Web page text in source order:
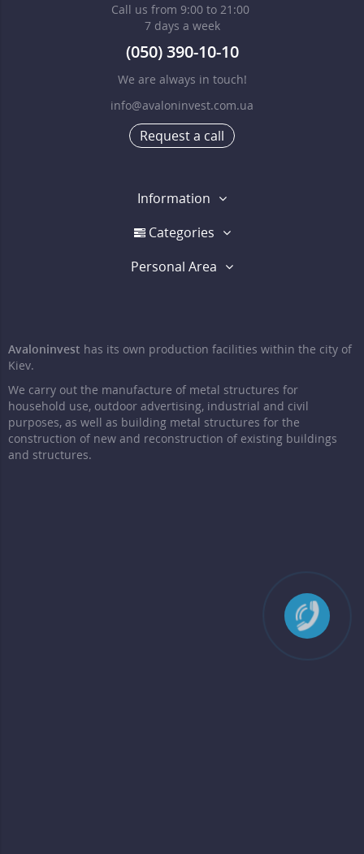
Call us from 9:00 to 21:00
7 days a week
(050) 390-10-10
We are always in touch!
info@avaloninvest.com.ua
Request a call
Information
Categories
Personal Area
Avaloninvest has its own production facilities within the city of
Kiev.
We carry out the manufacture of metal structures for
household use, outdoor advertising, industrial and civil
purposes, as well as building metal structures for the
construction of new and reconstruction of existing buildings
and structures.